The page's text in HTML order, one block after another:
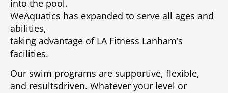
into the pool.
WeAquatics has expanded to serve all ages and
abilities,
taking advantage of LA Fitness Lanham’s
facilities.
Our swim programs are supportive, flexible,
and resultsdriven. Whatever your level or